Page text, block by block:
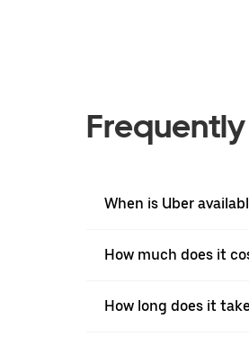
When is Uber
How much does it
How long does it